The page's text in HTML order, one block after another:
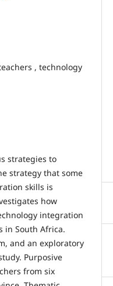
, technology
strategies to
strategy that some
skills is
how
integration
in South Africa.
and an exploratory
Purposive
from six